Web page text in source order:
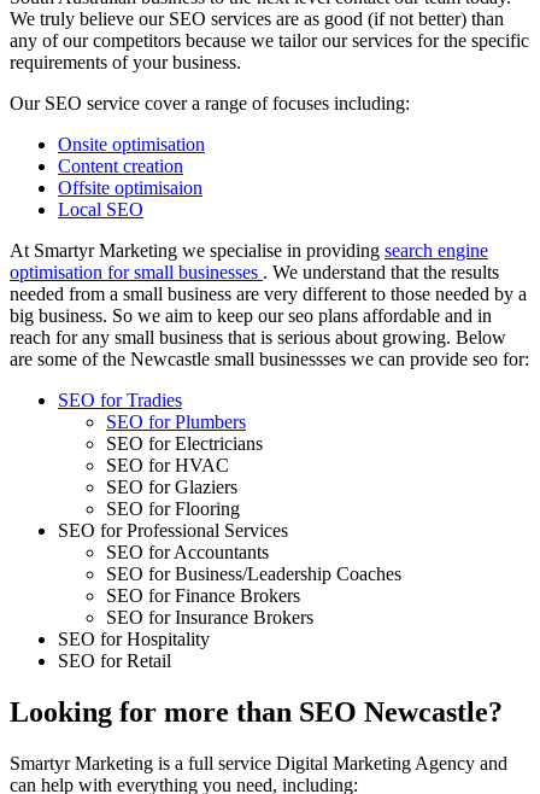
We truly believe our SEO services are as good (if not better) than
any of our competitors because we tailor our services for the specific
requirements of your business.
Our SEO service cover a range of focuses including:
Onsite optimisation
Content creation
Offsite optimisaion
Local SEO
At Smartyr Marketing we specialise in providing search engine
optimisation for small businesses . We understand that the results
needed from a small business are very different to those needed by a
big business. So we aim to keep our seo plans affordable and in
reach for any small business that is serious about growing. Below
are some of the Newcastle small businessses we can provide seo for:
SEO for Tradies
SEO for Plumbers
SEO for Electricians
SEO for HVAC
SEO for Glaziers
SEO for Flooring
SEO for Professional Services
SEO for Accountants
SEO for Business/Leadership Coaches
SEO for Finance Brokers
SEO for Insurance Brokers
SEO for Hospitality
SEO for Retail
Looking for more than SEO Newcastle?
Smartyr Marketing is a full service Digital Marketing Agency and
can help with everything you need, including: